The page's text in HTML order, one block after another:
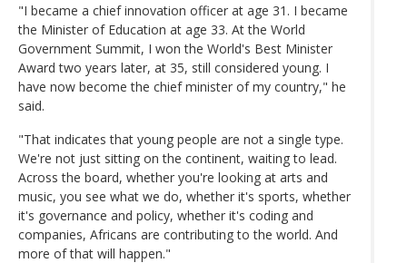
"I became a chief innovation officer at age 31. I became
the Minister of Education at age 33. At the World
Government Summit, I won the World's Best Minister
Award two years later, at 35, still considered young. I
have now become the chief minister of my country," he
said.
"That indicates that young people are not a single type.
We're not just sitting on the continent, waiting to lead.
Across the board, whether you're looking at arts and
music, you see what we do, whether it's sports, whether
it's governance and policy, whether it's coding and
companies, Africans are contributing to the world. And
more of that will happen."